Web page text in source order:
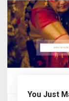
You Just